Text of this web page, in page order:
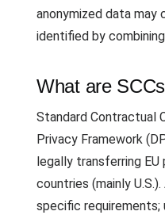
anonymized data may
identified by
What are
Standard Contractual
Privacy Framework
legally transferring EU
countries (mainly
specific